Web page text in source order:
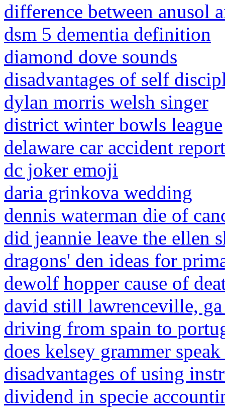
difference between anusol
dsm 5 dementia definition
diamond dove sounds
disadvantages of self
dylan morris welsh singer
district winter bowls league
delaware car accident
dc joker emoji
daria grinkova wedding
dennis waterman die of
did jeannie leave the ellen
dragons' den ideas for
dewolf hopper cause of
david still lawrenceville,
driving from spain to
does kelsey grammer
disadvantages of using
dividend in specie